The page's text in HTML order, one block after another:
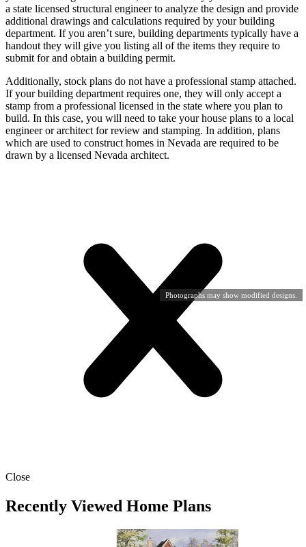
Photographs may show modified designs.
a state licensed structural engineer to analyze the design and provide
additional drawings and calculations required by your building
department. If you aren’t sure, building departments typically have a
handout they will give you listing all of the items they require to
submit for and obtain a building permit.
Additionally, stock plans do not have a professional stamp attached.
If your building department requires one, they will only accept a
stamp from a professional licensed in the state where you plan to
build. In this case, you will need to take your house plans to a local
engineer or architect for review and stamping. In addition, plans
which are used to construct homes in Nevada are required to be
drawn by a licensed Nevada architect.
Close
Recently Viewed Home Plans